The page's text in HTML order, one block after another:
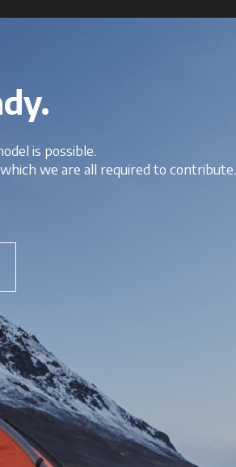
is possible.
we are all required to contribute.